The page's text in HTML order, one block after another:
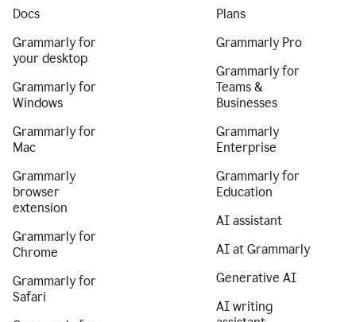
Docs
Grammarly for
your desktop
Grammarly for
Windows
Grammarly for
Mac
Grammarly
browser
extension
Grammarly for
Chrome
Grammarly for
Safari
Plans
Grammarly Pro
Grammarly for
Teams &
Businesses
Grammarly
Enterprise
Grammarly for
Education
AI assistant
AI at Grammarly
Generative AI
AI writing